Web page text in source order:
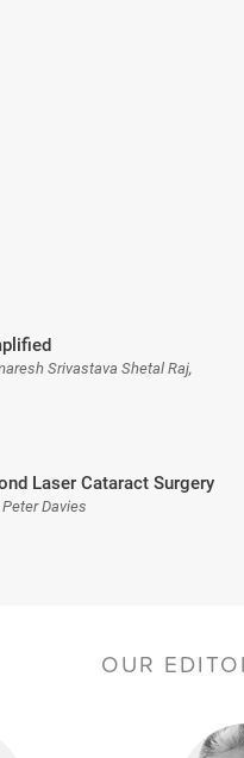
Srivastava Shetal Raj,
Laser Cataract Surgery
Davies
OUR